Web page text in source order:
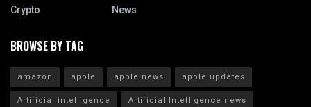
Crypto
News
BROWSE BY TAG
amazon apple apple news
apple updates
Artificial intelligence
Artificial Intelligence news